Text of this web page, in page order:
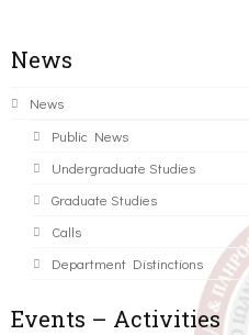
News
News
Public News
Undergraduate Studies
Graduate Studies
Calls
Department Distinctions
Events – Activities